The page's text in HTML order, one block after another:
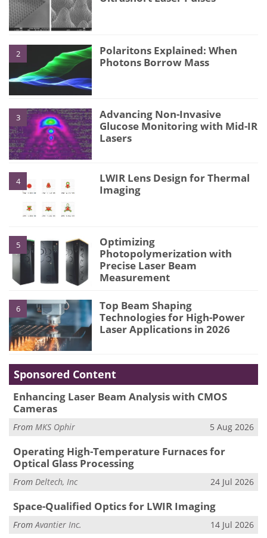
2
Polaritons Explained: When
Photons Borrow Mass
3
Advancing Non-Invasive
Glucose Monitoring with Mid-IR
Lasers
4
LWIR Lens Design for Thermal
Imaging
5
Optimizing
Photopolymerization with
Precise Laser Beam
Measurement
6
Top Beam Shaping
Technologies for High-Power
Laser Applications in 2026
Sponsored Content
Enhancing Laser Beam Analysis with CMOS
Cameras
From MKS Ophir 5 Aug 2026
Operating High-Temperature Furnaces for
Optical Glass Processing
From Deltech, Inc 24 Jul 2026
Space-Qualified Optics for LWIR Imaging
FromAvantier Inc. 14 Jul 2026